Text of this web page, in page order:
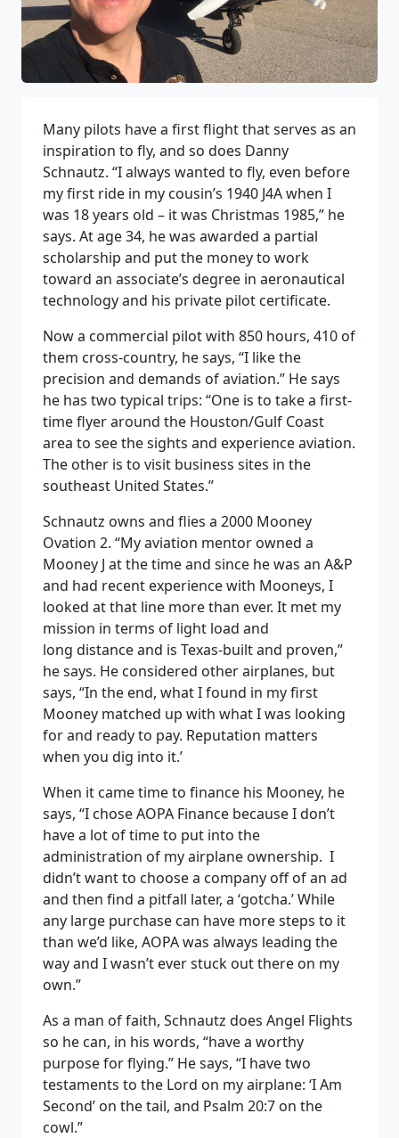
Many pilots have a first flight that serves as an
inspiration to fly, and so does Danny
Schnautz. “I always wanted to fly, even before
my first ride in my cousin’s 1940 J4A when I
was 18 years old – it was Christmas 1985,” he
says. At age 34, he was awarded a partial
scholarship and put the money to work
toward an associate’s degree in aeronautical
technology and his private pilot certificate.
Now a commercial pilot with 850 hours, 410 of
them cross-country, he says, “I like the
precision and demands of aviation.” He says
he has two typical trips: “One is to take a first-
time flyer around the Houston/Gulf Coast
area to see the sights and experience aviation.
The other is to visit business sites in the
southeast United States.”
Schnautz owns and flies a 2000 Mooney
Ovation 2. “My aviation mentor owned a
Mooney J at the time and since he was an A&P
and had recent experience with Mooneys, I
looked at that line more than ever. It met my
mission in terms of light load and
long distance and is Texas-built and proven,”
he says. He considered other airplanes, but
says, “In the end, what I found in my first
Mooney matched up with what I was looking
for and ready to pay. Reputation matters
when you dig into it.’
When it came time to finance his Mooney, he
says, “I chose AOPA Finance because I don’t
have a lot of time to put into the
administration of my airplane ownership. I
didn’t want to choose a company off of an ad
and then find a pitfall later, a ‘gotcha.’ While
any large purchase can have more steps to it
than we’d like, AOPA was always leading the
way and I wasn’t ever stuck out there on my
own.”
As a man of faith, Schnautz does Angel Flights
so he can, in his words, “have a worthy
purpose for flying.” He says, “I have two
testaments to the Lord on my airplane: ‘I Am
Second’ on the tail, and Psalm 20:7 on the
cowl.”